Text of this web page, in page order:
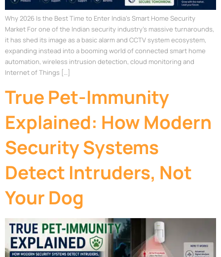
Why 2026 Is the Best Time to Enter India’s Smart Home Security
Market For one of the Indian security industry’s massive turnarounds,
it has shed its image as a basic alarm and CCTV system ecosystem,
expanding instead into a booming world of connected smart home
automation, wireless intrusion detection, cloud monitoring and
Internet of Things […]
True Pet-Immunity
Explained: How Modern
Security Systems
Detect Intruders, Not
Your Dog